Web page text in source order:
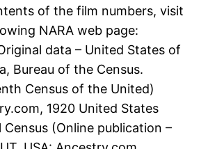
of the film numbers, visit
NARA web page:
data – United States of
Bureau of the Census.
Census of the United)
1920 United States
Census (Online publication –